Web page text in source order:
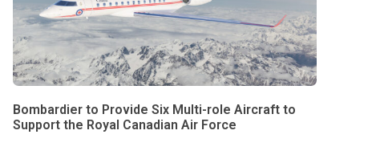
Bombardier to Provide Six Multi-role Aircraft to
Support the Royal Canadian Air Force